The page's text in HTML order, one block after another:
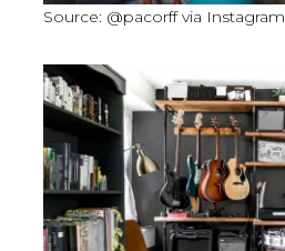
Source: @pacorff via Instagram